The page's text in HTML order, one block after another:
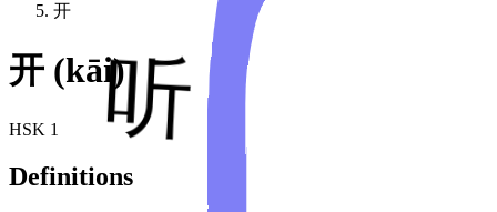
开
开 (kāi)
HSK 1
Definitions